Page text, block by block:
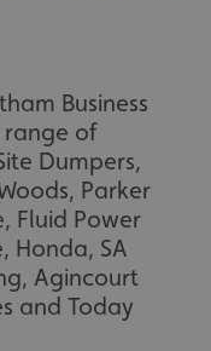
Business
range of
Dumpers,
Parker
Fluid Power
Honda, SA
Agincourt
and Today
LinkedIn Corporation
.linkedin.com
Cloudflare Inc.
.vimeo.com